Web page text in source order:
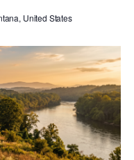
United States